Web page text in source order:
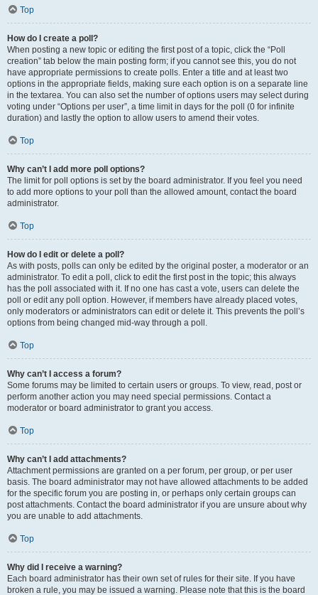
Top
How do I create a poll?
When posting a new topic or editing the first post of a topic, click the “Poll
creation” tab below the main posting form; if you cannot see this, you do not
have appropriate permissions to create polls. Enter a title and at least two
options in the appropriate fields, making sure each option is on a separate line
in the textarea. You can also set the number of options users may select during
voting under “Options per user”, a time limit in days for the poll (0 for infinite
duration) and lastly the option to allow users to amend their votes.
Top
Why can’t I add more poll options?
The limit for poll options is set by the board administrator. If you feel you need
to add more options to your poll than the allowed amount, contact the board
administrator.
Top
How do I edit or delete a poll?
As with posts, polls can only be edited by the original poster, a moderator or an
administrator. To edit a poll, click to edit the first post in the topic; this always
has the poll associated with it. If no one has cast a vote, users can delete the
poll or edit any poll option. However, if members have already placed votes,
only moderators or administrators can edit or delete it. This prevents the poll’s
options from being changed mid-way through a poll.
Top
Why can’t I access a forum?
Some forums may be limited to certain users or groups. To view, read, post or
perform another action you may need special permissions. Contact a
moderator or board administrator to grant you access.
Top
Why can’t I add attachments?
Attachment permissions are granted on a per forum, per group, or per user
basis. The board administrator may not have allowed attachments to be added
for the specific forum you are posting in, or perhaps only certain groups can
post attachments. Contact the board administrator if you are unsure about why
you are unable to add attachments.
Top
Why did I receive a warning?
Each board administrator has their own set of rules for their site. If you have
broken a rule, you may be issued a warning. Please note that this is the board